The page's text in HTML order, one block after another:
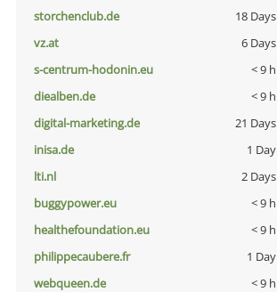
storchenclub.de
18 Days
vz.at
6 Days
s-centrum-hodonin.eu
< 9 h
diealben.de
< 9 h
digital-marketing.de
21 Days
inisa.de
1 Day
lti.nl
2 Days
buggypower.eu
< 9 h
healthefoundation.eu
< 9 h
philippecaubere.fr
1 Day
webqueen.de
< 9 h